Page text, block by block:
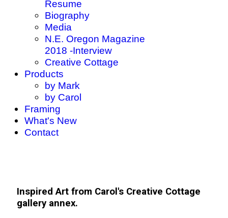
Resume
Biography
Media
N.E. Oregon Magazine
2018 -Interview
Creative Cottage
Products
by Mark
by Carol
Framing
What's New
Contact
Inspired Art from Carol's Creative Cottage
gallery annex.